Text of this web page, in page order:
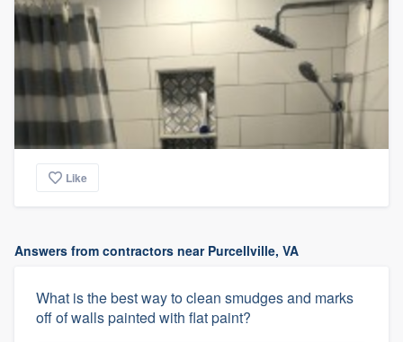
Like
Answers from contractors near Purcellville, VA
What is the best way to clean smudges and marks
off of walls painted with flat paint?